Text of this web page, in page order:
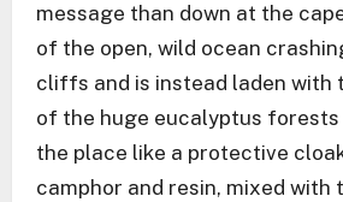
message than down at the
of the open, wild ocean
cliffs and is instead laden with
of the huge eucalyptus
the place like a protective
camphor and resin, mixed with